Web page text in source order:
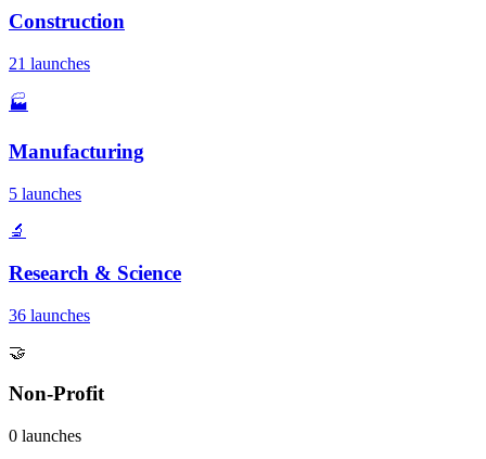
Construction
21 launches
🏭
Manufacturing
5 launches
🔬
Research & Science
36 launches
🤝
Non-Profit
0 launches